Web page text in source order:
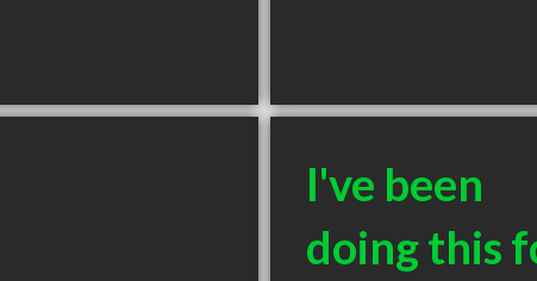
I've been
doing this